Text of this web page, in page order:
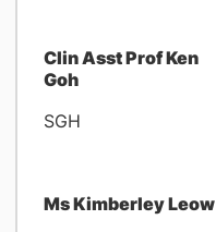
Clin Asst Prof Ken
Goh
SGH
Ms Kimberley Leow